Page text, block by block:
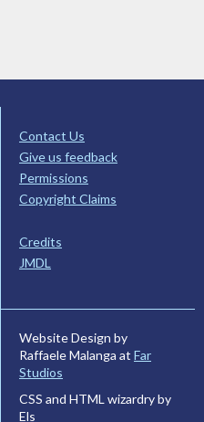
Contact Us
Give us feedback
Permissions
Copyright Claims
Credits
JMDL
Website Design by
Raffaele Malanga at Far
Studios
CSS and HTML wizardry by
Els